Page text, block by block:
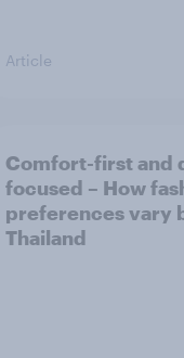
Article
Comfort-first and
focused – How
preferences vary
Thailand